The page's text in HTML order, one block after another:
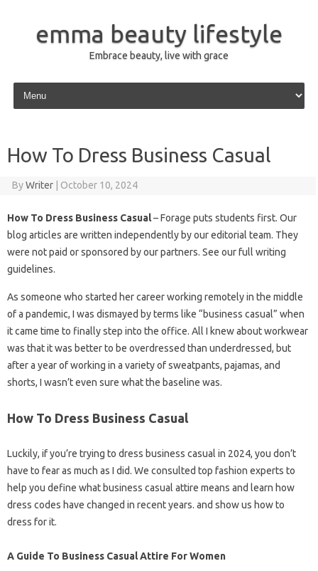
emma beauty lifestyle
Embrace beauty, live with grace
Skip to content
How To Dress Business Casual
ByWriter October 10, 2024
How To Dress Business Casual– Forage puts students first. Our
blog articles are written independently by our editorial team. They
were not paid or sponsored by our partners. See our full writing
guidelines.
As someone who started her career working remotely in the middle
of a pandemic, I was dismayed by terms like “business casual” when
it came time to finally step into the office. All I knew about workwear
was that it was better to be overdressed than underdressed, but
after a year of working in a variety of sweatpants, pajamas, and
shorts, I wasn’t even sure what the baseline was.
How To Dress Business Casual
Luckily, if you’re trying to dress business casual in 2024, you don’t
have to fear as much as I did. We consulted top fashion experts to
help you define what business casual attire means and learn how
dress codes have changed in recent years. and show us how to
dress for it.
A Guide To Business Casual Attire For Women